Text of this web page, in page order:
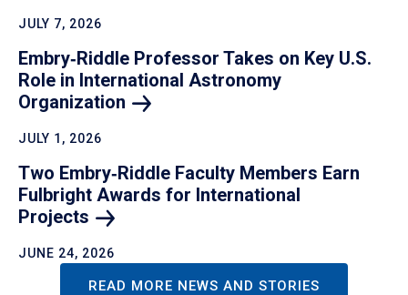
JULY 7, 2026
Embry‑Riddle Professor Takes on Key U.S.
Role in International Astronomy
Organization
JULY 1, 2026
Two Embry‑Riddle Faculty Members Earn
Fulbright Awards for International
Projects
JUNE 24, 2026
READ MORE NEWS AND STORIES